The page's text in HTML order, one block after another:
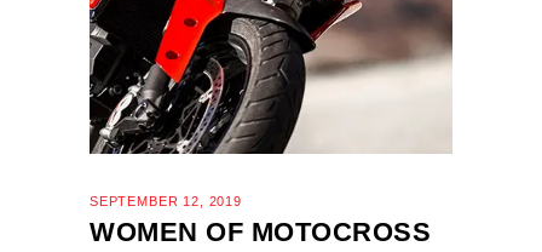
SEPTEMBER 12, 2019
WOMEN OF MOTOCROSS